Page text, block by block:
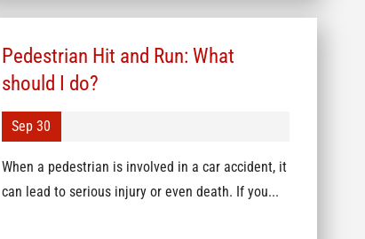
Pedestrian Hit and Run: What
should I do?
Sep 30
When a pedestrian is involved in a car accident, it
can lead to serious injury or even death. If you...